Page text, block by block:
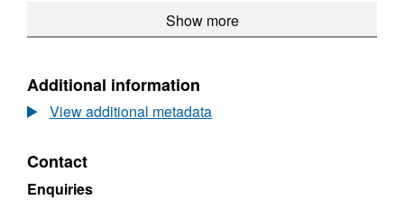
Centre
Show more
Additional information
View additional metadata
Contact
Enquiries